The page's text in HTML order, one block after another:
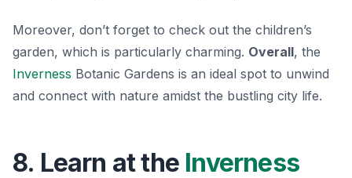
Moreover, don’t forget to check out the children’s
garden, which is particularly charming. Overall, the
Inverness Botanic Gardens is an ideal spot to unwind
and connect with nature amidst the bustling city life.
8. Learn at the Inverness